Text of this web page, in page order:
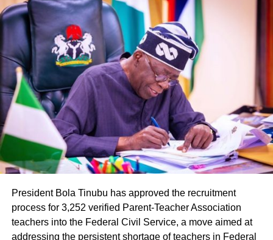
Governor Alia initiated and completed the brewery project
within his first two years in office. The facility represents
one of the more visible industrial investments tied to his
administration, introducing a locally branded product
while creating thousands of direct jobs in a state
historically known for agriculture rather than
manufacturing.
The presidential media team’s visit drew attention to the
President Bola Tinubu has approved the recruitment
process for 3,252 verified Parent-Teacher Association
teachers into the Federal Civil Service, a move aimed at
addressing the persistent shortage of teachers in Federal